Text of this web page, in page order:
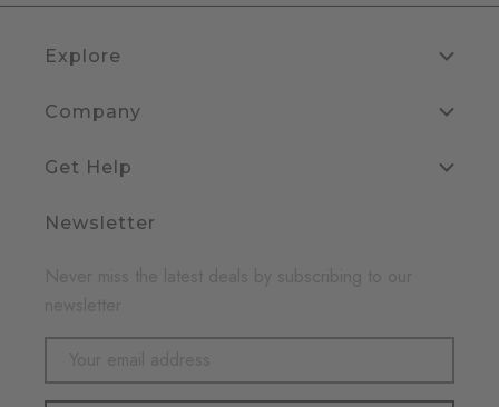
Explore
Company
Get Help
Newsletter
Email